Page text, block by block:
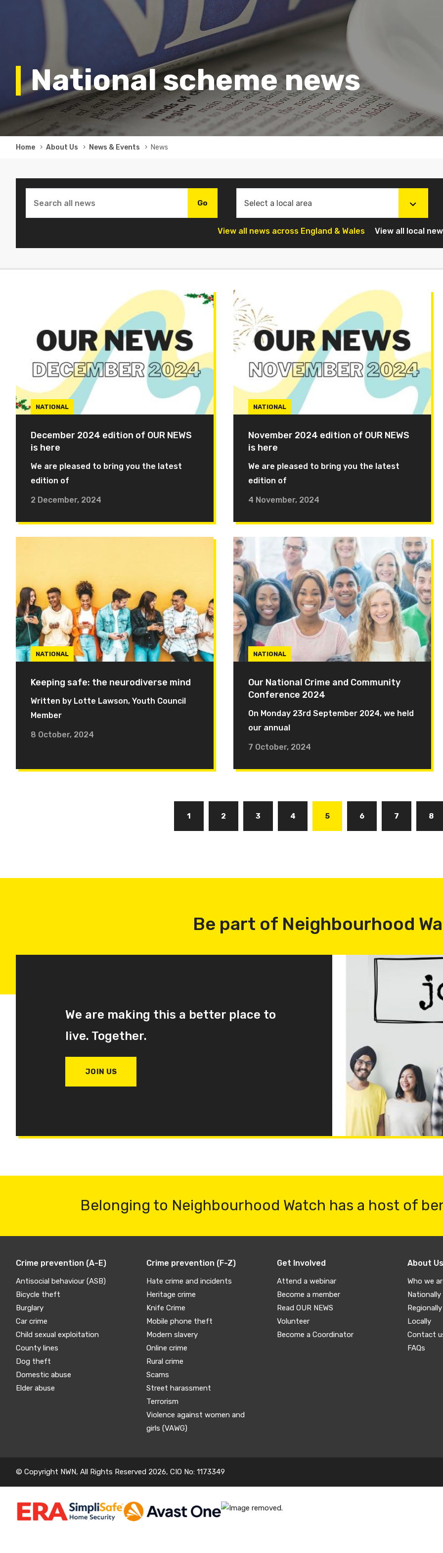
National scheme news
Breadcrumb
Home About Us News & Events News
Select a local area
View all news across England & Wales View all local
NATIONAL
December 2024 edition of OUR NEWS
is here
We are pleased to bring you the latest
edition of
2 December, 2024
NATIONAL
November 2024 edition of OUR NEWS
is here
We are pleased to bring you the latest
edition of
4 November, 2024
NATIONAL
Keeping safe: the neurodiverse mind
Written by Lotte Lawson, Youth Council
Member
8 October, 2024
NATIONAL
Our National Crime and Community
Conference 2024
On Monday 23rd September 2024, we held
our annual
7 October, 2024
Page
1 Page
2 Page
3 Page
4 Current
5 Page
6 Page
7 8
Be part of Neighbourhood
We are making this a better place to
live. Together.
JOIN US
Belonging to Neighbourhood Watch has a host of
Crime prevention (A-E)
Antisocial behaviour (ASB)
Bicycle theft
Burglary
Car crime
Child sexual exploitation
County lines
Dog theft
Domestic abuse
Elder abuse
Crime prevention (F-Z)
Hate crime and incidents
Heritage crime
Knife Crime
Mobile phone theft
Modern slavery
Online crime
Rural crime
Scams
Street harassment
Terrorism
Violence against women and
girls (VAWG)
Get Involved
Attend a webinar
Become a member
Read OUR NEWS
Volunteer
Become a Coordinator
About Us
Who we
Nationally
Regionally
Locally
Contact
FAQs
© Copyright NWN, All Rights Reserved 2026, CIO No: 1173349